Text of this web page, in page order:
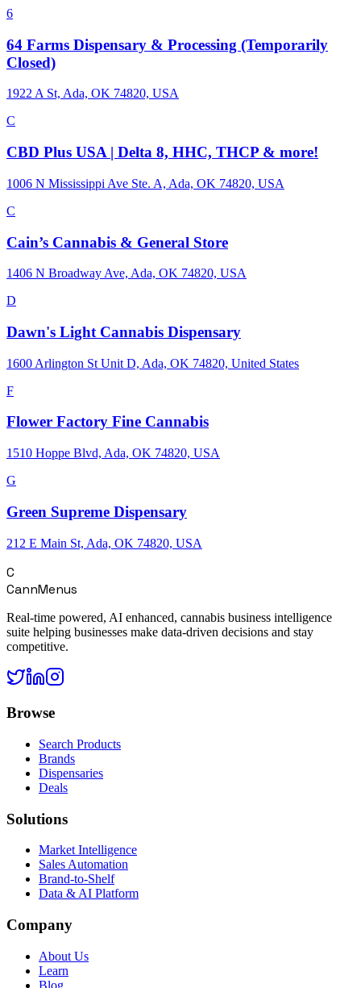
6
64 Farms Dispensary & Processing (Temporarily
Closed)
1922 A St, Ada, OK 74820, USA
C
CBD Plus USA | Delta 8, HHC, THCP & more!
1006 N Mississippi Ave Ste. A, Ada, OK 74820, USA
C
Cain’s Cannabis & General Store
1406 N Broadway Ave, Ada, OK 74820, USA
D
Dawn's Light Cannabis Dispensary
1600 Arlington St Unit D, Ada, OK 74820, United States
F
Flower Factory Fine Cannabis
1510 Hoppe Blvd, Ada, OK 74820, USA
G
Green Supreme Dispensary
212 E Main St, Ada, OK 74820, USA
C
CannMenus
Real-time powered, AI enhanced, cannabis business intelligence
suite helping businesses make data-driven decisions and stay
competitive.
Browse
Search Products
Brands
Dispensaries
Deals
Solutions
Market Intelligence
Sales Automation
Brand-to-Shelf
Data & AI Platform
Company
About Us
Learn
Blog